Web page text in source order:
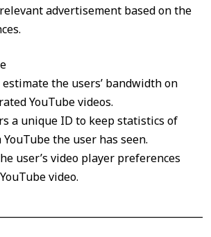
advertisement based on the
the users’ bandwidth on
YouTube videos.
a unique ID to keep statistics of
the user has seen.
user’s video player preferences
video.